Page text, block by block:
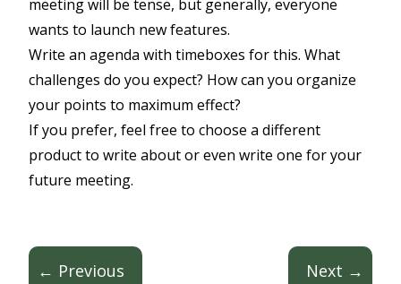
meeting will be tense, but generally, everyone
wants to launch new features.
Write an agenda with timeboxes for this. What
challenges do you expect? How can you organize
your points to maximum effect?
If you prefer, feel free to choose a different
product to write about or even write one for your
future meeting.
← Previous Next →